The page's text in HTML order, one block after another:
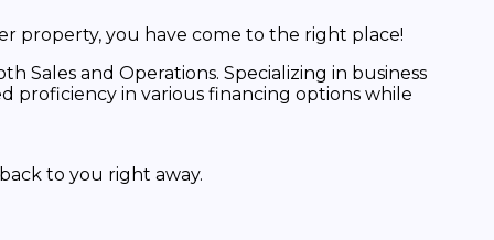
property, you have come to the right place!
Sales and Operations. Specializing in business
proficiency in various financing options while
to you right away.